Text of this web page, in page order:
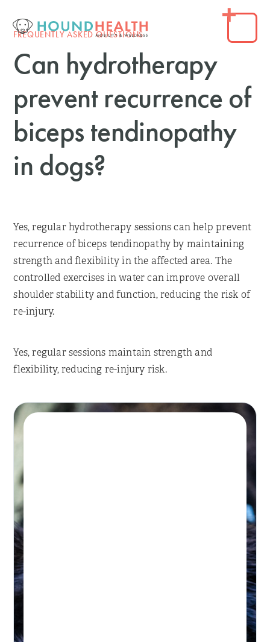
FREQUENTLY ASKED QUESTIONS
Can hydrotherapy
prevent recurrence of
biceps tendinopathy
in dogs?
Yes, regular hydrotherapy sessions can help prevent
recurrence of biceps tendinopathy by maintaining
strength and flexibility in the affected area. The
controlled exercises in water can improve overall
shoulder stability and function, reducing the risk of
re-injury.
Yes, regular sessions maintain strength and
flexibility, reducing re-injury risk.